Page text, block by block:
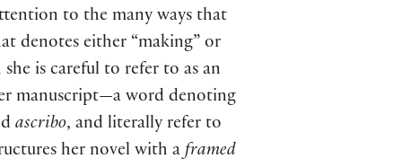
to the many ways that
denotes either “making” or
is careful to refer to as an
manuscript—a word denoting
ascribo, and literally refer to
her novel with aframed